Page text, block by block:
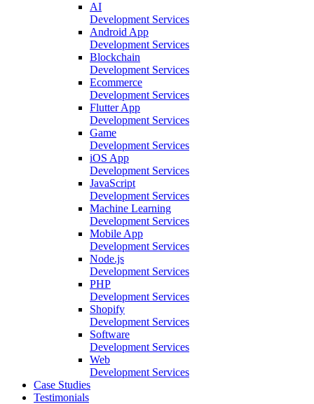
AI
Development Services
Android App
Development Services
Blockchain
Development Services
Ecommerce
Development Services
Flutter App
Development Services
Game
Development Services
iOS App
Development Services
JavaScript
Development Services
Machine Learning
Development Services
Mobile App
Development Services
Node.js
Development Services
PHP
Development Services
Shopify
Development Services
Software
Development Services
Web
Development Services
Case Studies
Testimonials